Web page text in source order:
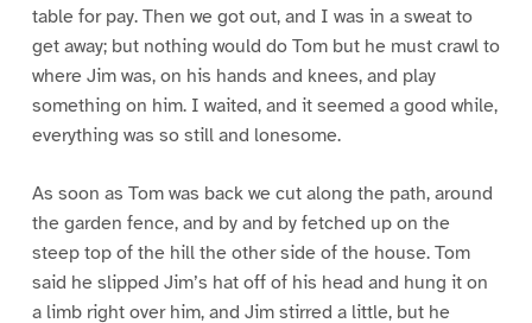
table for pay. Then we got out, and I was in a sweat to
get away; but nothing would do Tom but he must crawl to
where Jim was, on his hands and knees, and play
something on him. I waited, and it seemed a good while,
everything was so still and lonesome.
As soon as Tom was back we cut along the path, around
the garden fence, and by and by fetched up on the
steep top of the hill the other side of the house. Tom
said he slipped Jim’s hat off of his head and hung it on
a limb right over him, and Jim stirred a little, but he